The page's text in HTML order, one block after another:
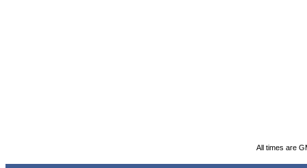
All times are